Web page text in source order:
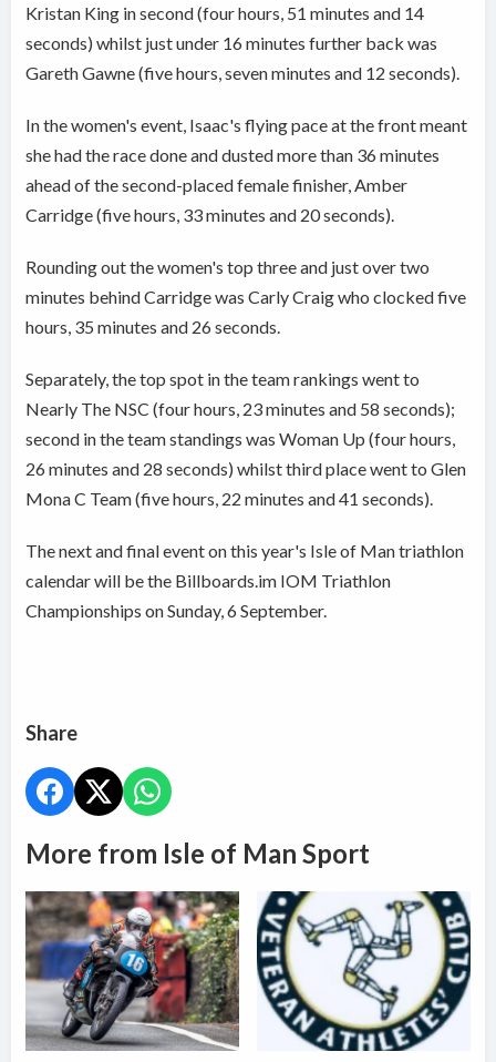
Kristan King in second (four hours, 51 minutes and 14
seconds) whilst just under 16 minutes further back was
Gareth Gawne (five hours, seven minutes and 12 seconds).
In the women's event, Isaac's flying pace at the front meant
she had the race done and dusted more than 36 minutes
ahead of the second-placed female finisher, Amber
Carridge (five hours, 33 minutes and 20 seconds).
Rounding out the women's top three and just over two
minutes behind Carridge was Carly Craig who clocked five
hours, 35 minutes and 26 seconds.
Separately, the top spot in the team rankings went to
Nearly The NSC (four hours, 23 minutes and 58 seconds);
second in the team standings was Woman Up (four hours,
26 minutes and 28 seconds) whilst third place went to Glen
Mona C Team (five hours, 22 minutes and 41 seconds).
The next and final event on this year's Isle of Man triathlon
calendar will be the Billboards.im IOM Triathlon
Championships on Sunday, 6 September.
Share
More from Isle of Man Sport